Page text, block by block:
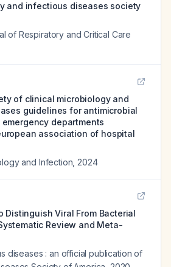
and infectious diseases society
of Respiratory and Critical Care
of clinical microbiology and
guidelines for antimicrobial
departments
association of hospital
and Infection 2024
Distinguish Viral From Bacterial
Review and Meta-
diseases : an official publication of